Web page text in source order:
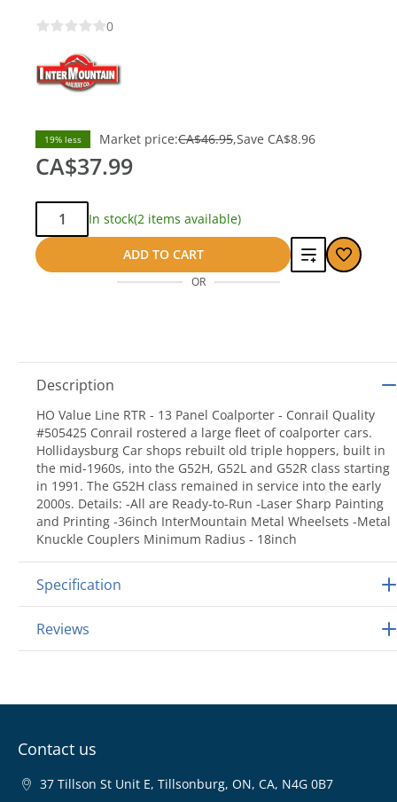
0
19% less Market price:CA$46.95 Save CA$8.96
CA$37.99
Qty:
In stock(2 items available)
ADD TO CART
Add
OR
Description
HO Value Line RTR - 13 Panel Coalporter - Conrail Quality
#505425 Conrail rostered a large fleet of coalporter cars.
Hollidaysburg Car shops rebuilt old triple hoppers, built in
the mid-1960s, into the G52H, G52L and G52R class starting
in 1991. The G52H class remained in service into the early
2000s. Details: -All are Ready-to-Run -Laser Sharp Painting
and Printing -36inch InterMountain Metal Wheelsets -Metal
Knuckle Couplers Minimum Radius - 18inch
Specification
Reviews
Contact us
37 Tillson St Unit E, Tillsonburg, ON, CA, N4G 0B7